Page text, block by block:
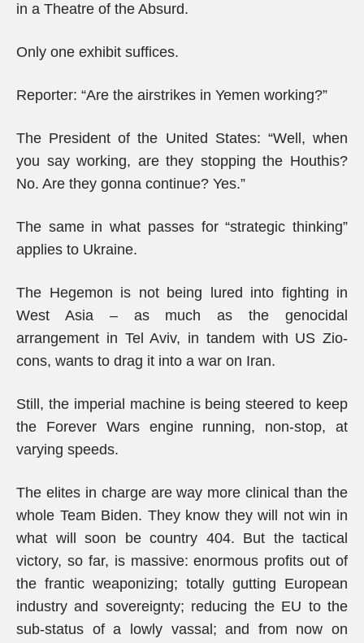
in a Theatre of the Absurd.
Only one exhibit suffices.
Reporter: “Are the airstrikes in Yemen working?”
The President of the United States: “Well, when
you say working, are they stopping the Houthis?
No. Are they gonna continue? Yes.”
The same in what passes for “strategic thinking”
applies to Ukraine.
The Hegemon is not being lured into fighting in
West Asia – as much as the genocidal
arrangement in Tel Aviv, in tandem with US Zio-
cons, wants to drag it into a war on Iran.
Still, the imperial machine is being steered to keep
the Forever Wars engine running, non-stop, at
varying speeds.
The elites in charge are way more clinical than the
whole Team Biden. They know they will not win in
what will soon be country 404. But the tactical
victory, so far, is massive: enormous profits out of
the frantic weaponizing; totally gutting European
industry and sovereignty; reducing the EU to the
sub-status of a lowly vassal; and from now on